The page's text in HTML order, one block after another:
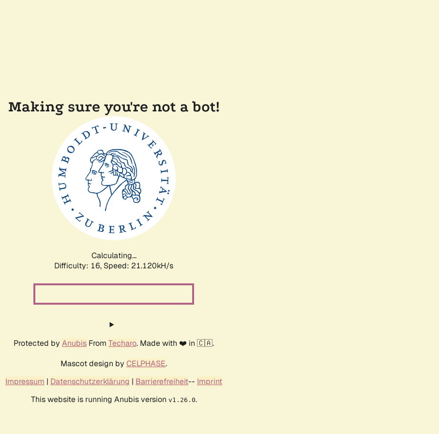
Making sure you're not a bot!
Calculating...
Difficulty: 16, Speed: 21.120kH/s
Protected by Anubis From Techaro. Made with ❤️ in 🇨🇦.
Mascot design by CELPHASE.
Impressum | Datenschutzerklärung | Barrierefreiheit-- Imprint
This website is running Anubis version v1.26.0.